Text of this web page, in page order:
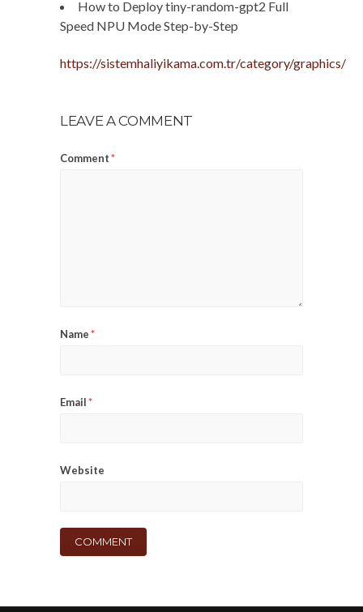
How to Deploy tiny-random-gpt2 Full
Speed NPU Mode Step-by-Step
https://sistemhaliyikama.com.tr/category/graphics/
LEAVE A COMMENT
Comment*
Name*
Email*
Website